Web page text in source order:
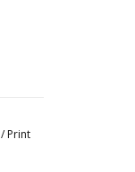
/ Print